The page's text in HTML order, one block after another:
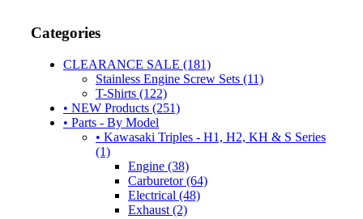
Categories
CLEARANCE SALE (181)
Stainless Engine Screw Sets (11)
T-Shirts (122)
• NEW Products (251)
• Parts - By Model
• Kawasaki Triples - H1, H2, KH & S Series
(1)
Engine (38)
Carburetor (64)
Electrical (48)
Exhaust (2)